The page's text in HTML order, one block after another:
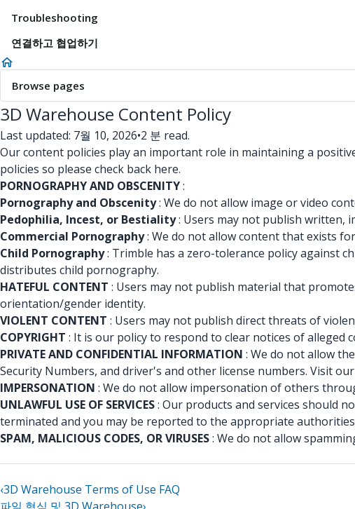
Troubleshooting
연결하고 협업하기
Browse pages
3D Warehouse Content Policy
Last updated: 7월 10, 2026•2 분 read.
Our content policies play an important role in maintaining a
policies so please check back here.
PORNOGRAPHY AND OBSCENITY:
Pornography and Obscenity: We do not allow image or video
Pedophilia, Incest, or Bestiality: Users may not publish written,
Commercial Pornography: We do not allow content that exists
Child Pornography: Trimble has a zero-tolerance policy against
distributes child pornography.
HATEFUL CONTENT : Users may not publish material that
orientation/gender identity.
VIOLENT CONTENT : Users may not publish direct threats of
COPYRIGHT : It is our policy to respond to clear notices of
PRIVATE AND CONFIDENTIAL INFORMATION : We do not allow
Security Numbers, and driver's and other license numbers. Visit our
IMPERSONATION : We do not allow impersonation of others
UNLAWFUL USE OF SERVICES: Our products and services should
terminated and you may be reported to the appropriate
SPAM, MALICIOUS CODES, OR VIRUSES: We do not allow
‹3D Warehouse Terms of Use FAQ